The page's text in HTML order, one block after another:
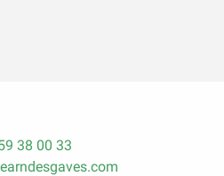
38 00 33